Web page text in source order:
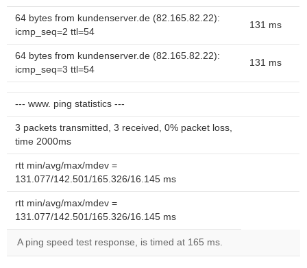
64 bytes from kundenserver.de (82.165.82.22):
icmp_seq=2 ttl=54
131 ms
64 bytes from kundenserver.de (82.165.82.22):
icmp_seq=3 ttl=54
131 ms
--- www. ping statistics ---
3 packets transmitted, 3 received, 0% packet loss,
time 2000ms
rtt min/avg/max/mdev =
131.077/142.501/165.326/16.145 ms
rtt min/avg/max/mdev =
131.077/142.501/165.326/16.145 ms
A ping speed test response, is timed at 165 ms.